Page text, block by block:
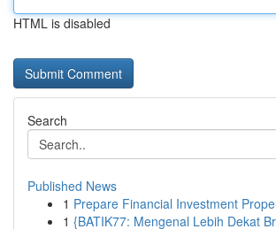
HTML is disabled
Search
Published News
1 Prepare Financial Investment
1 {BATIK77: Mengenal Lebih Dekat